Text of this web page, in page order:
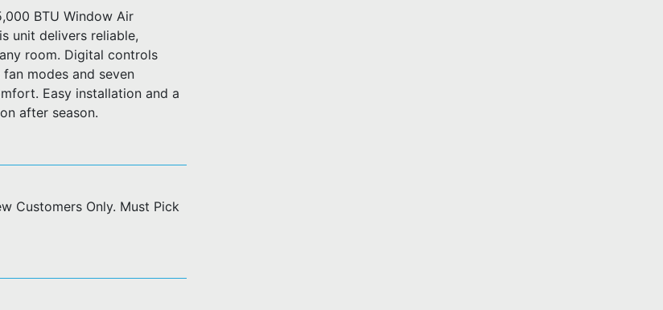
BTU Window Air
unit delivers reliable,
room. Digital controls
modes and seven
Easy installation and a
after season.
Customers Only. Must Pick